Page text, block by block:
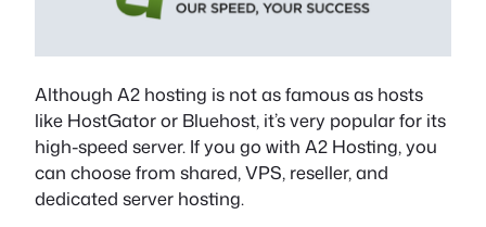
Although A2 hosting is not as famous as hosts
like HostGator or Bluehost, it’s very popular for its
high-speed server. If you go with A2 Hosting, you
can choose from shared, VPS, reseller, and
dedicated server hosting.